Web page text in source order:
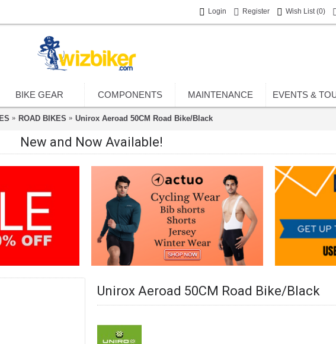
Login Register Wish List (0)
BIKE GEAR COMPONENTS MAINTENANCE EVENTS &
ROAD BIKES Unirox Aeroad 50CM Road Bike/Black
New and Now Available!
Unirox Aeroad 50CM Road Bike/Black